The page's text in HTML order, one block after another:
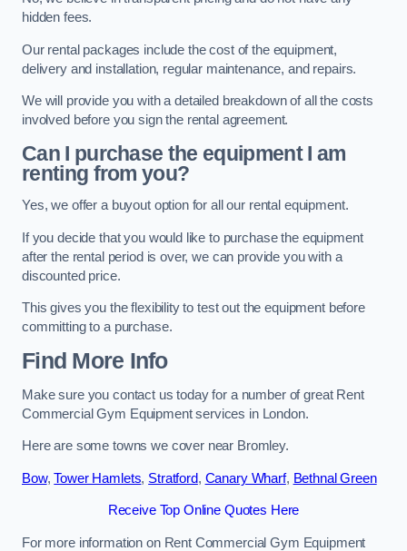
hidden fees.
Our rental packages include the cost of the equipment,
delivery and installation, regular maintenance, and repairs.
We will provide you with a detailed breakdown of all the costs
involved before you sign the rental agreement.
Can I purchase the equipment I am
renting from you?
Yes, we offer a buyout option for all our rental equipment.
If you decide that you would like to purchase the equipment
after the rental period is over, we can provide you with a
discounted price.
This gives you the flexibility to test out the equipment before
committing to a purchase.
Find More Info
Make sure you contact us today for a number of great Rent
Commercial Gym Equipment services in London.
Here are some towns we cover near Bromley.
Bow,Tower Hamlets, Stratford, Canary Wharf, Bethnal Green
Receive Top Online Quotes Here
For more information on Rent Commercial Gym Equipment